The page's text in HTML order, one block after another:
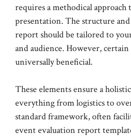
requires a methodical approach
presentation. The structure
report should be tailored to
and audience. However,
universally beneficial.
These elements ensure a
everything from logistics to
standard framework, often
event evaluation report